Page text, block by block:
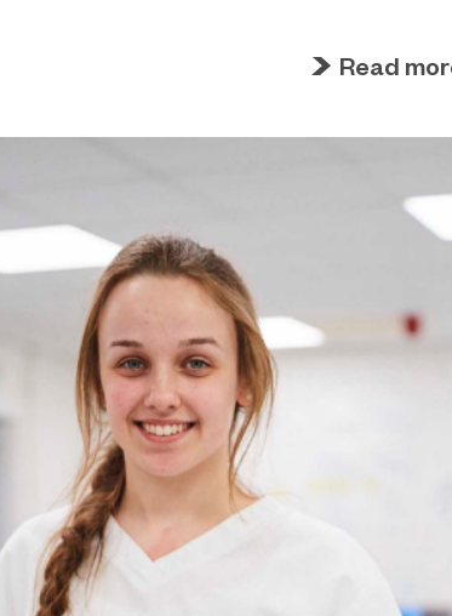
manufacturing has
partner of
Read